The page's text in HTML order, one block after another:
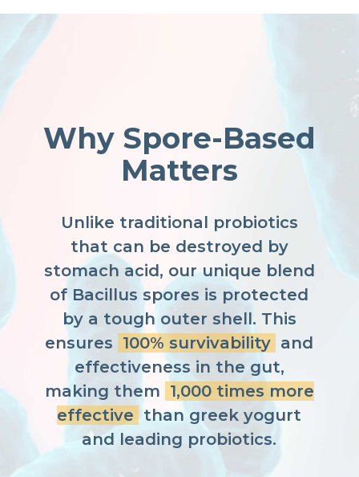
Why Spore-Based
Matters
Unlike traditional probiotics
that can be destroyed by
stomach acid, our unique blend
of Bacillus spores is protected
by a tough outer shell. This
ensures 100% survivability and
effectiveness in the gut,
making them 1,000 times more
effective than greek yogurt
and leading probiotics.